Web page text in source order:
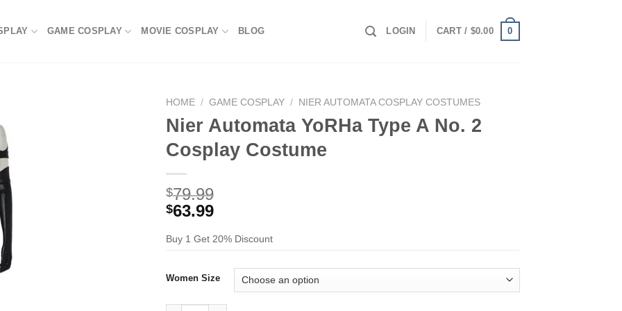
GAME COSPLAY MOVIE COSPLAY BLOG LOGIN CART / $0.00 0
HOME / GAME COSPLAY / NIER AUTOMATA COSPLAY COSTUMES
Nier Automata YoRHa Type A No. 2
Cosplay Costume
$79.99
$63.99
Buy 1 Get 20% Discount
Women Size